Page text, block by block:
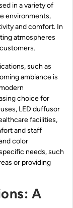
in a variety of
environments,
and comfort. In
atmospheres
such as
ambiance is
choice for
LED duffusor
facilities,
and staff
color
needs, such
or providing
A